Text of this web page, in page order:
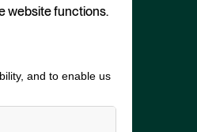
website functions.
and to enable us